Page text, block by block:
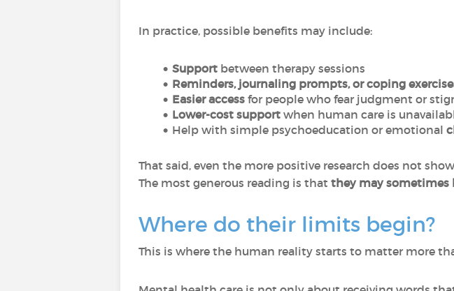
In practice, possible benefits may include:
Supportbetween therapy sessions
Reminders, journaling prompts, or coping
Easier accessfor people who fear judgment or
Lower-cost supportwhen human care is
Help with simple psychoeducation or emotional
That said, even the more positive research does not
The most generous reading is that they may sometimes
Where do their limits begin?
This is where the human reality starts to matter more